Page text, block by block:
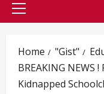
Primary
Home "Gist"
BREAKING NEWS
Kidnapped